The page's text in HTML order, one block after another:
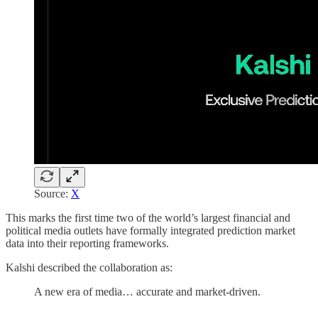
Source: X
This marks the first time two of the world’s largest financial and
political media outlets have formally integrated prediction market
data into their reporting frameworks.
Kalshi described the collaboration as:
A new era of media… accurate and market-driven.